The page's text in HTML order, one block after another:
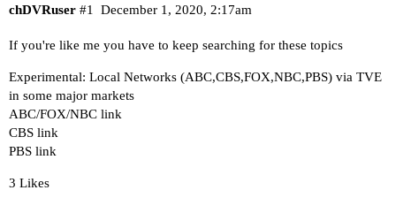
chDVRuser December 1, 2020, 2:17am
#1
If you're like me you have to keep searching for these topics
Experimental: Local Networks (ABC,CBS,FOX,NBC,PBS) via TVE
in some major markets
ABC/FOX/NBC link
CBS link
PBS link
3 Likes